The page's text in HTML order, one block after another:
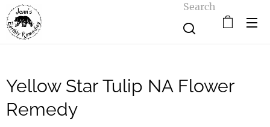
Search
Yellow Star Tulip NA Flower
Remedy